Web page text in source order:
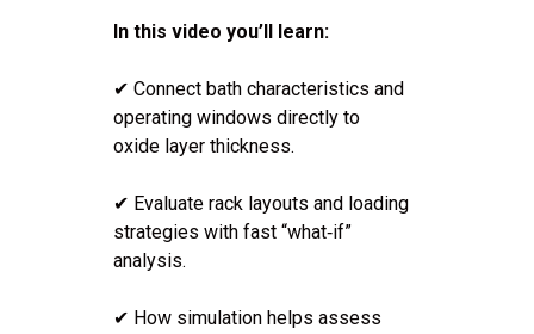
In this video you’ll learn:
✔ Connect bath characteristics and
operating windows directly to
oxide layer thickness.
✔ Evaluate rack layouts and loading
strategies with fast “what‑if”
analysis.
✔ How simulation helps assess